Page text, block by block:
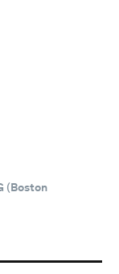
(Boston